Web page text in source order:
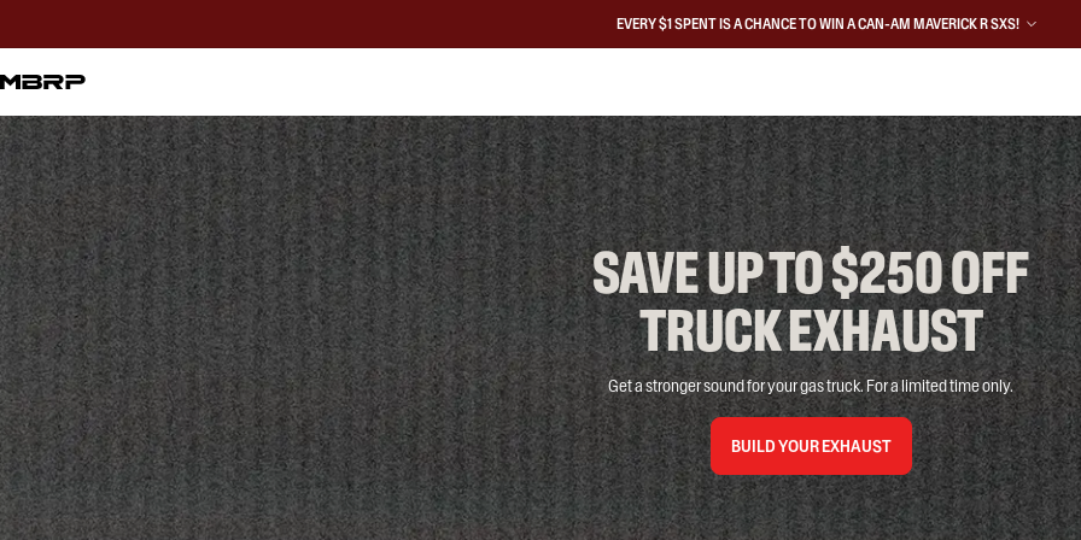
EVERY $1 SPENT IS A CHANCE TO WIN A CAN-AM MAVERICK R SXS!
SAVE UP TO $250 OFF
TRUCK EXHAUST
Get a stronger sound for your gas truck. For a limited time only.
BUILD YOUR EXHAUST